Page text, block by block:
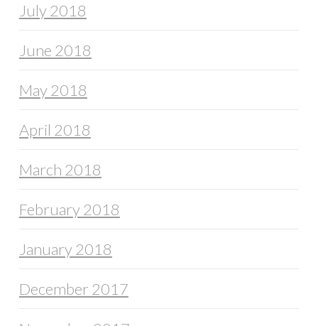
July 2018
June 2018
May 2018
April 2018
March 2018
February 2018
January 2018
December 2017